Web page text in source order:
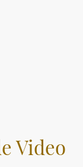
Video